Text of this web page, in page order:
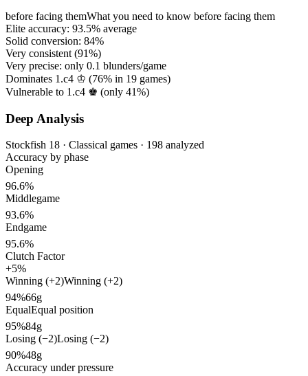
before facing themWhat you need to know before facing them
Elite accuracy: 93.5% average
Solid conversion: 84%
Very consistent (91%)
Very precise: only 0.1 blunders/game
Dominates 1.c4 ♔ (76% in 19 games)
Vulnerable to 1.c4 ♚ (only 41%)
Deep Analysis
Stockfish 18 · Classical games · 198 analyzed
Accuracy by phase
Opening
96.6%
Middlegame
93.6%
Endgame
95.6%
Clutch Factor
+5%
Winning (+2)Winning (+2)
94%66g
EqualEqual position
95%84g
Losing (−2)Losing (−2)
90%48g
Accuracy under pressure